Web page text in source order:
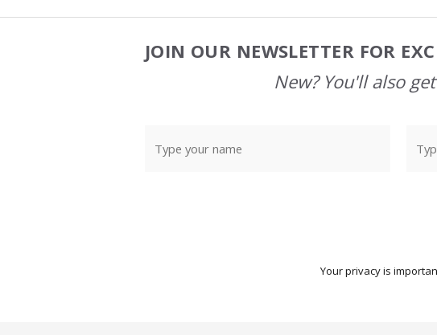
JOIN OUR NEWSLETTER FOR
New? You'll also
Your privacy is